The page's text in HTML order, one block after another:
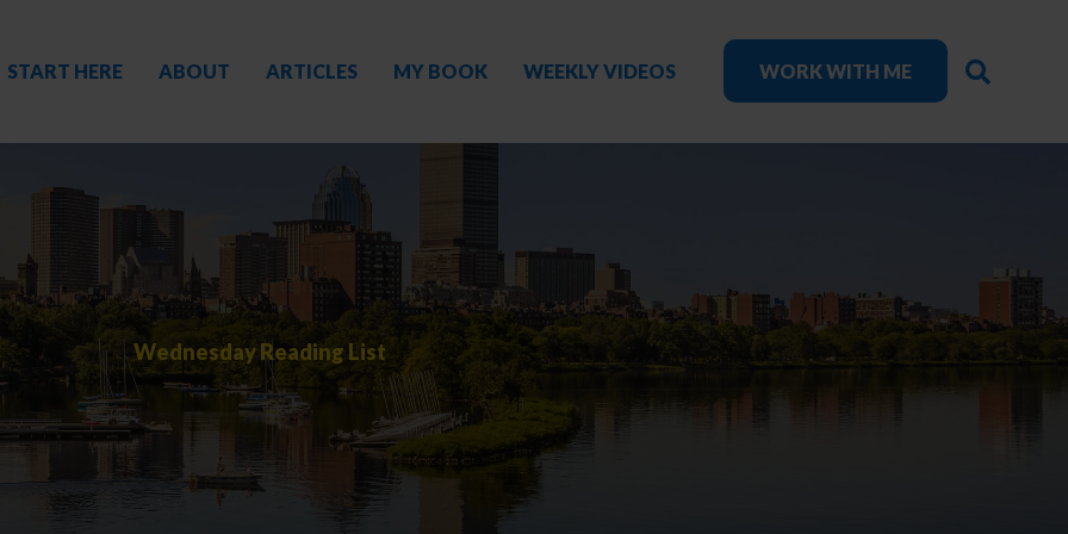
START HERE ABOUT ARTICLES MY BOOK WEEKLY VIDEOS WORK WITH ME
Wednesday Reading List